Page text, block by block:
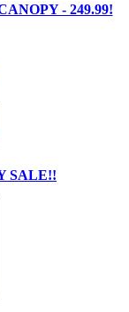
- 249.99!
SALE!!